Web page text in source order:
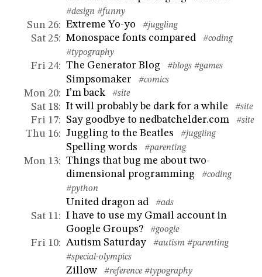
#design #funny
Sun 26: Extreme Yo-yo #juggling
Sat 25: Monospace fonts compared
#coding
#typography
Fri 24: The Generator Blog #blogs #games
Simpsomaker #comics
Mon 20: I’m back #site
Sat 18: It will probably be dark for a while #site
Fri 17: Say goodbye to nedbatchelder.com #site
Thu 16: Juggling to the Beatles #juggling
Spelling words #parenting
Mon 13: Things that bug me about two-
dimensional programming
#coding
#python
United dragon ad #ads
Sat 11: I have to use my Gmail account in
Google Groups?
#google
Fri 10: Autism Saturday #autism #parenting
#special-olympics
Zillow #reference #typography